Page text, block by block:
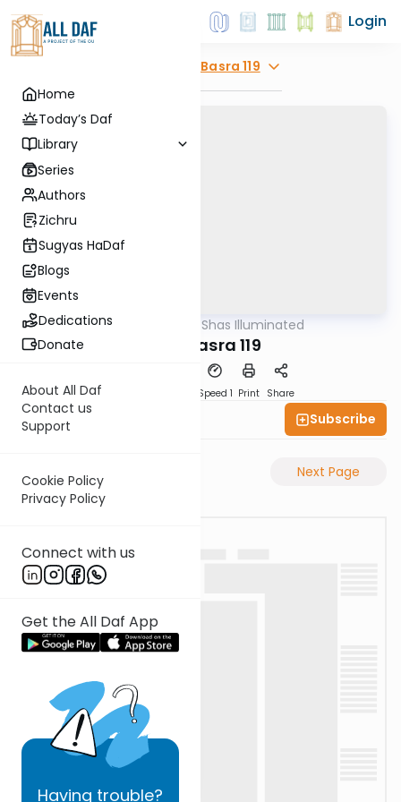
Home
Today’s Daf
Library
Series
Authors
Zichru
Sugyas HaDaf
Blogs
Events
Dedications
Donate
About All Daf
Contact us
Support
Cookie Policy
Privacy Policy
Connect with us
Get the All Daf App
Having trouble?
Login
Bava Basra 119
Gemara Shas Illuminated
Bava Basra 119
Speed 1 Print Share
Subscribe
Previous Page Next Page